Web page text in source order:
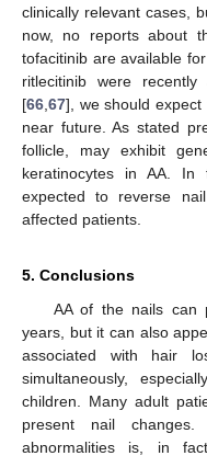
clinically relevant cases,
now, no reports about
tofacitinib are available
ritlecitinib were
[66,67], we should
near future. As stated
follicle, may exhibit
keratinocytes in AA. In
expected to reverse
affected patients.
5. Conclusions
AA of the nails can
years, but it can also
associated with hair
simultaneously,
children. Many adult
present nail
abnormalities is, in